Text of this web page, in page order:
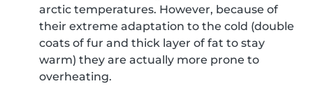
arctic temperatures. However, because of
their extreme adaptation to the cold (double
coats of fur and thick layer of fat to stay
warm) they are actually more prone to
overheating.